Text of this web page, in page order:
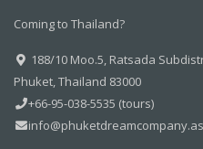
Coming to Thailand?
188/10 Moo.5, Ratsada
Phuket, Thailand 83000
+66-95-038-5535 (tours)